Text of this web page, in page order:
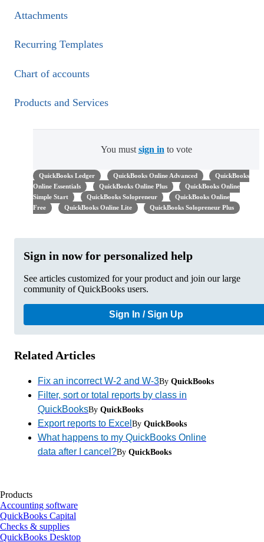
Attachments
Recurring Templates
Chart of accounts
Products and Services
You must sign in to vote
QuickBooks Ledger QuickBooks Online Advanced
QuickBooks
Online Essentials
QuickBooks Online Plus
QuickBooks Online
Simple Start
QuickBooks Solopreneur
QuickBooks Online
Free
QuickBooks Online Lite QuickBooks Solopreneur Plus
Sign in now for personalized help
See articles customized for your product and join our large
community of QuickBooks users.
Sign In / Sign Up
Related Articles
Fix an incorrect W-2 and W-3By QuickBooks
Filter, sort or total reports by class in
QuickBooksBy QuickBooks
Export reports to Excel By QuickBooks
What happens to my QuickBooks Online
data after I cancel?By QuickBooks
Products
Accounting software
QuickBooks Capital
Checks & supplies
QuickBooks Desktop